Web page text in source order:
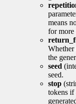
means
for more
Whether
the
seed
seed.
stop
tokens if